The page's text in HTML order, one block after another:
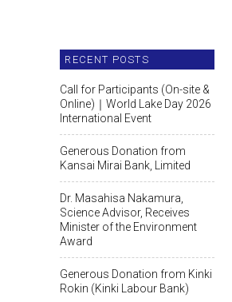
RECENT POSTS
Call for Participants (On-site &
Online)｜World Lake Day 2026
International Event
Generous Donation from
Kansai Mirai Bank, Limited
Dr. Masahisa Nakamura,
Science Advisor, Receives
Minister of the Environment
Award
Generous Donation from Kinki
Rokin (Kinki Labour Bank)